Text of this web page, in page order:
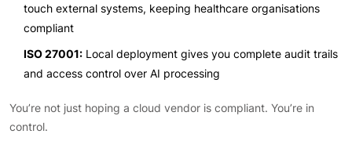
touch external systems, keeping healthcare organisations
compliant
ISO 27001: Local deployment gives you complete audit trails
and access control over AI processing
You’re not just hoping a cloud vendor is compliant. You’re in
control.